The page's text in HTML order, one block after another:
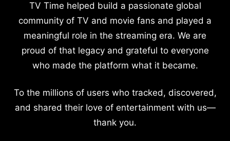
TV Time helped build a passionate global
community of TV and movie fans and played a
meaningful role in the streaming era. We are
proud of that legacy and grateful to everyone
who made the platform what it became.
To the millions of users who tracked, discovered,
and shared their love of entertainment with us—
thank you.